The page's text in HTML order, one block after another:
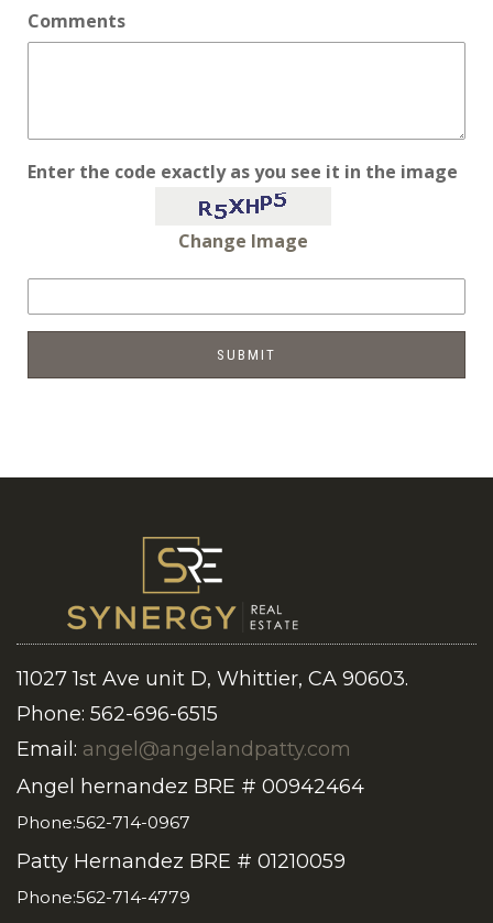
Comments
Enter the code exactly as you see it in the image
Change Image
11027 1st Ave unit D, Whittier, CA 90603.
Phone: 562-696-6515
Email: angel@angelandpatty.com
Angel hernandez BRE # 00942464
Phone:562-714-0967
Patty Hernandez BRE # 01210059
Phone:562-714-4779